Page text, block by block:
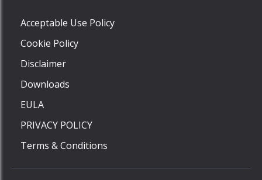
Acceptable Use Policy
Cookie Policy
Disclaimer
Downloads
EULA
PRIVACY POLICY
Terms & Conditions